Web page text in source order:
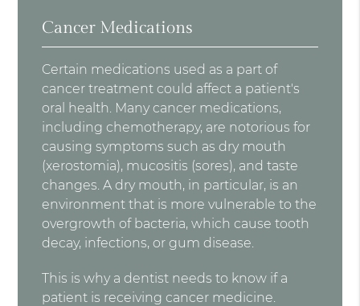
Cancer Medications
Certain medications used as a part of
cancer treatment could affect a patient's
oral health. Many cancer medications,
including chemotherapy, are notorious for
causing symptoms such as dry mouth
(xerostomia), mucositis (sores), and taste
changes. A dry mouth, in particular, is an
environment that is more vulnerable to the
overgrowth of bacteria, which cause tooth
decay, infections, or gum disease.
This is why a dentist needs to know if a
patient is receiving cancer medicine.